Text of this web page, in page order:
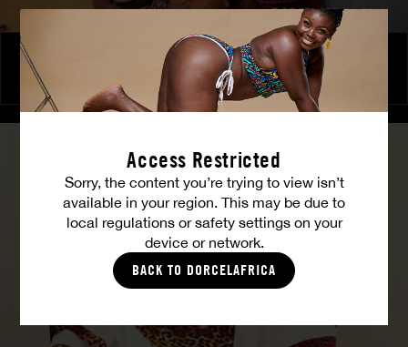
Access Restricted
Sorry, the content you’re trying to view isn’t
available in your region. This may be due to
local regulations or safety settings on your
device or network.
BACK TO DORCELAFRICA
The Freed Club – Power Games
COCO